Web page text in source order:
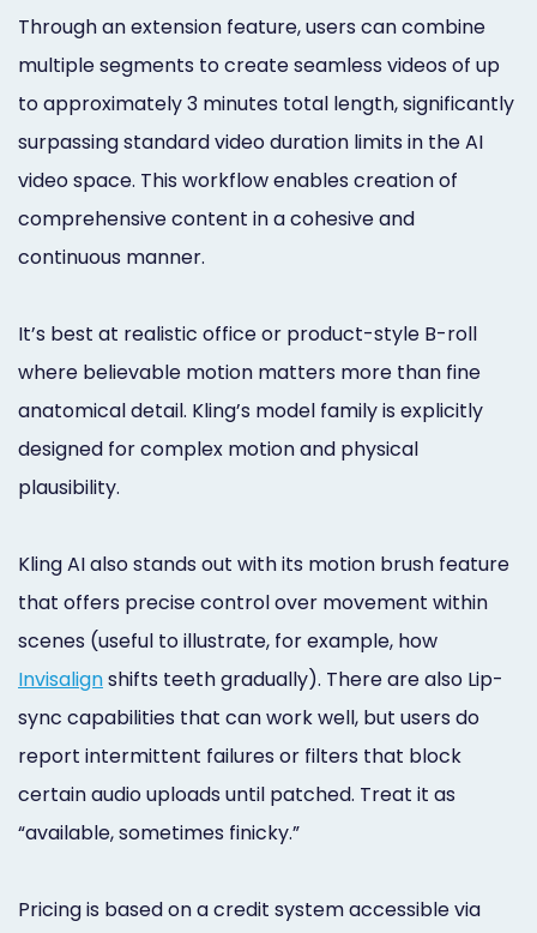
Through an extension feature, users can combine
multiple segments to create seamless videos of up
to approximately 3 minutes total length, significantly
surpassing standard video duration limits in the AI
video space. This workflow enables creation of
comprehensive content in a cohesive and
continuous manner.
It’s best at realistic office or product-style B-roll
where believable motion matters more than fine
anatomical detail. Kling’s model family is explicitly
designed for complex motion and physical
plausibility.
Kling AI also stands out with its motion brush feature
that offers precise control over movement within
scenes (useful to illustrate, for example, how
Invisalignshifts teeth gradually). There are also Lip-
sync capabilities that can work well, but users do
report intermittent failures or filters that block
certain audio uploads until patched. Treat it as
“available, sometimes finicky.”
Pricing is based on a credit system accessible via